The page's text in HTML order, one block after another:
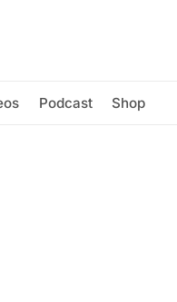
Podcast Shop